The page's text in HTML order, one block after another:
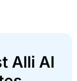
Alli AI